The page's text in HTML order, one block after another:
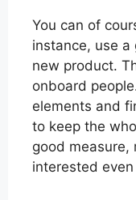
You can of
instance, use
new product.
onboard
elements and
to keep the
good measure,
interested